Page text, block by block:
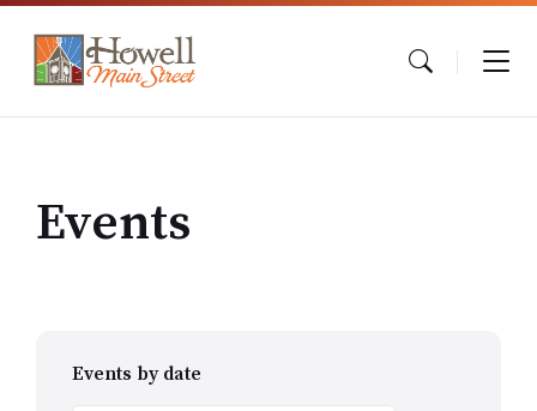
Skip
content
Skip
main
navigation
Skip
footer
Events
Events by date